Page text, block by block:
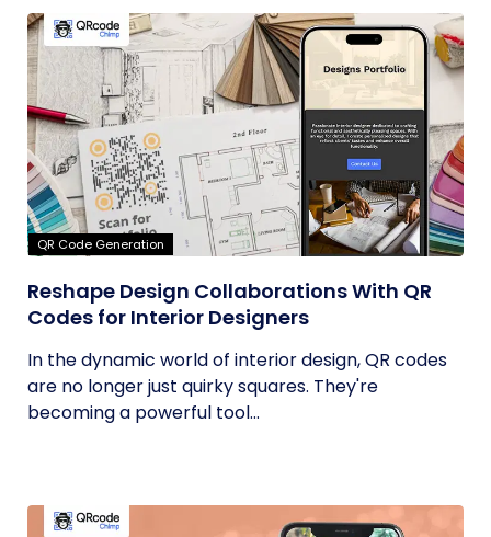
QR Code Generation
Reshape Design Collaborations With QR
Codes for Interior Designers
In the dynamic world of interior design, QR codes
are no longer just quirky squares. They're
becoming a powerful tool...